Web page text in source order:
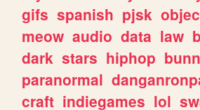
gifs spanish pjsk
meow audio data law
dark stars hiphop
paranormal
craft indiegames lol